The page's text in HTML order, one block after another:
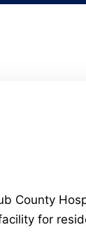
County
for